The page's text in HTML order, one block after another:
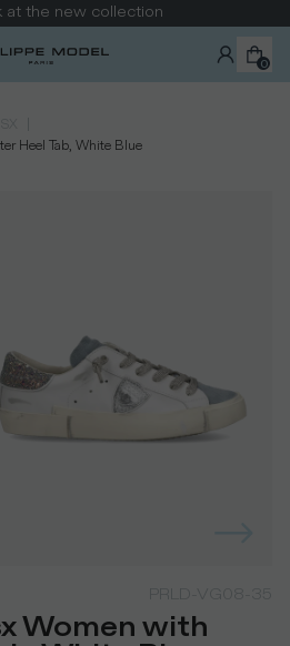
at the new collection
0
Heel Tab, White Blue
Women with